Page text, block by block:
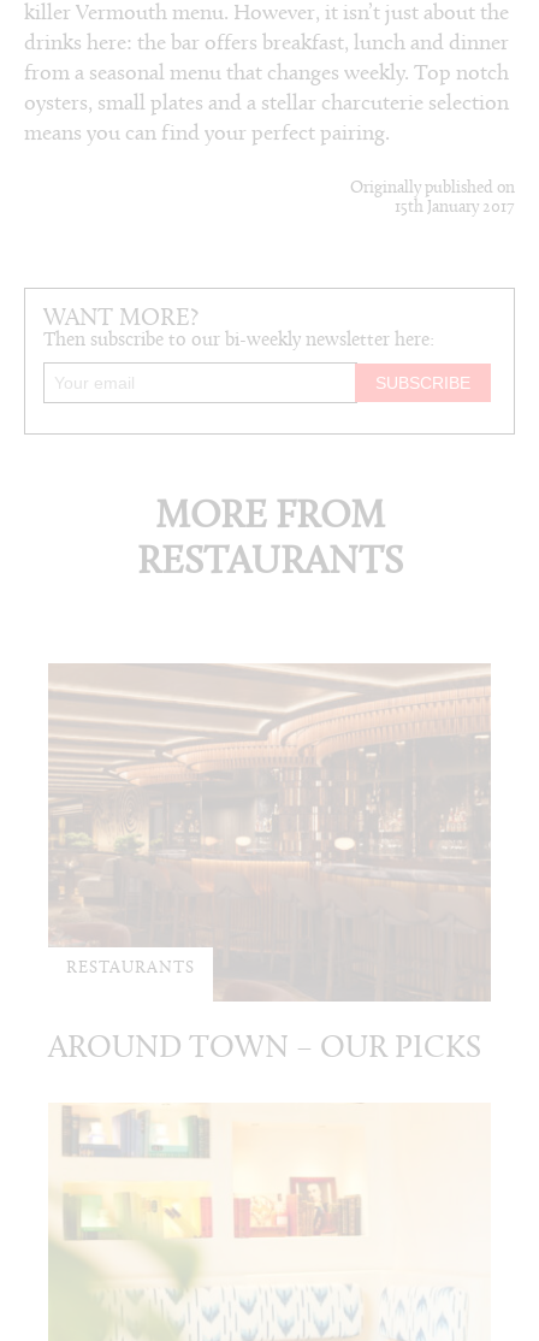
killer Vermouth menu. However, it isn’t just about the
drinks here: the bar offers breakfast, lunch and dinner
from a seasonal menu that changes weekly. Top notch
oysters, small plates and a stellar charcuterie selection
means you can find your perfect pairing.
Originally published on
15th January 2017
WANT MORE?
Then subscribe to our bi-weekly newsletter here:
MORE FROM
RESTAURANTS
RESTAURANTS
AROUND TOWN – OUR PICKS